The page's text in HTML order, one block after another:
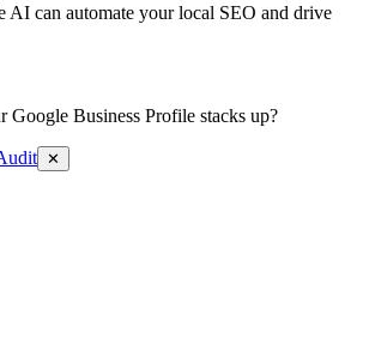
AI can automate your local SEO and drive
Google Business Profile stacks up?
✕